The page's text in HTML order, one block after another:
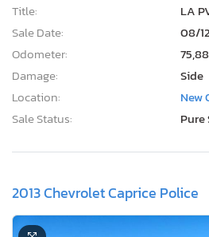
Title:
LA
Sale Date:
08/
Odometer:
Damage:
Side
Location:
New
Sale Status:
Pure
2013 Chevrolet Caprice Police